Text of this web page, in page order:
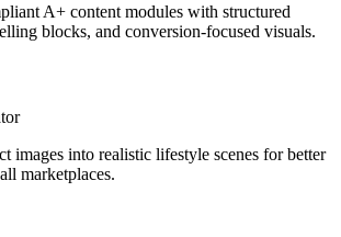
A+ content modules with structured
blocks, and conversion-focused visuals.
images into realistic lifestyle scenes for better
marketplaces.